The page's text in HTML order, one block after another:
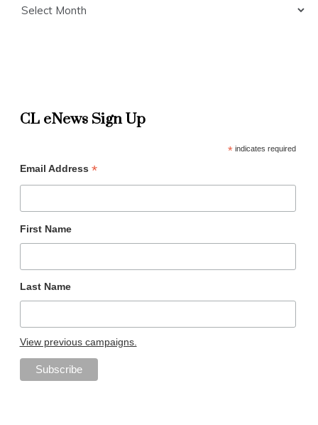
CL eNews Sign Up
*indicates required
Email Address *
First Name
Last Name
View previous campaigns.